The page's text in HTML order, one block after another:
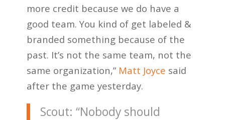
more credit because we do have a
good team. You kind of get labeled &
branded something because of the
past. It’s not the same team, not the
same organization,” Matt Joyce said
after the game yesterday.
Scout: “Nobody should